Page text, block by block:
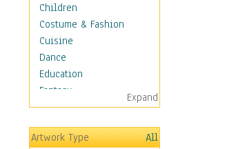
Children
Costume & Fashion
Cuisine
Dance
Education
Fantasy
Figurative
Hobbies
Holidays
Expand
Artwork Type
All